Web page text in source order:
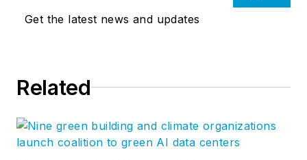
Great ideas are typically enhanced
conversation and help us to create
Facebook,Instagram,LinkedIn,
Twitter,Vimeo, andYouTube.
Get the latest news and updates
Related